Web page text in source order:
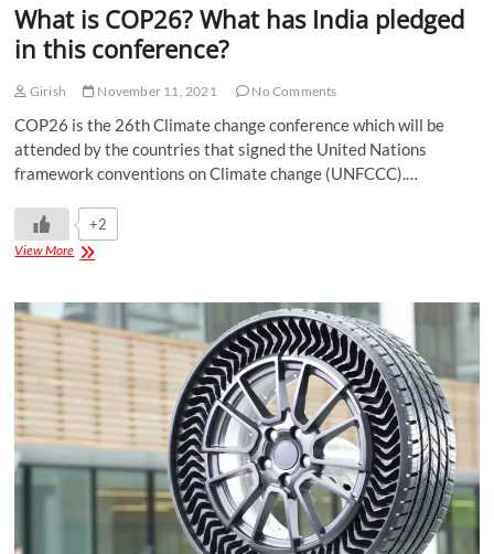
What is COP26? What has India pledged
in this conference?
Girish November 11, 2021 No Comments
COP26 is the 26th Climate change conference which will be
attended by the countries that signed the United Nations
framework conventions on Climate change (UNFCCC).…
+2
View More